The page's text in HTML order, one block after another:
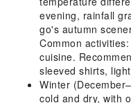
evening, rainfall
go's autumn
Common
cuisine.
sleeved shirts,
Winter
cold and dry, with